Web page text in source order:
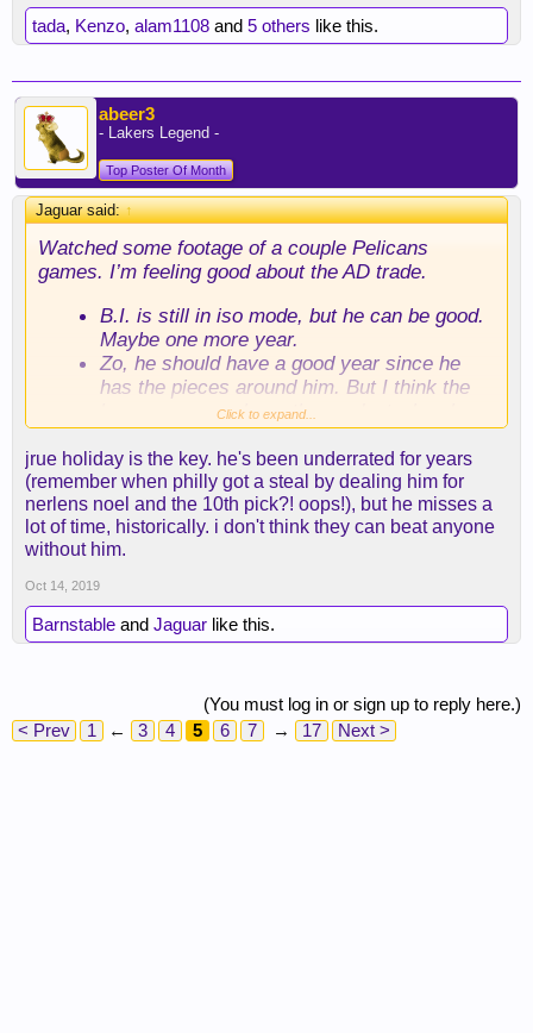
tada, Kenzo, alam1108 and 5 others like this.
abeer3
- Lakers Legend -
Top Poster Of Month
Jaguar said:↑
Watched some footage of a couple Pelicans
games. I’m feeling good about the AD trade.
B.I. is still in iso mode, but he can be good.
Maybe one more year.
Zo, he should have a good year since he
has the pieces around him. But I think the
hype was way above the product when he
was here.
Hart, I’m surprised with him. I thought he
was better. I don’t see it, not even as a low
first round value pick. Still can’t shoot the 3.
It’s a fun team to watch. Will be interesting to see
Click to expand...
jrue holiday is the key. he's been underrated for years
(remember when philly got a steal by dealing him for
nerlens noel and the 10th pick?! oops!), but he misses a
lot of time, historically. i don't think they can beat anyone
without him.
Oct 14, 2019
Barnstable and Jaguar like this.
(You must log in or sign up to reply here.)
< Prev
1 ← 3 4 5 6 7 → 17 Next >